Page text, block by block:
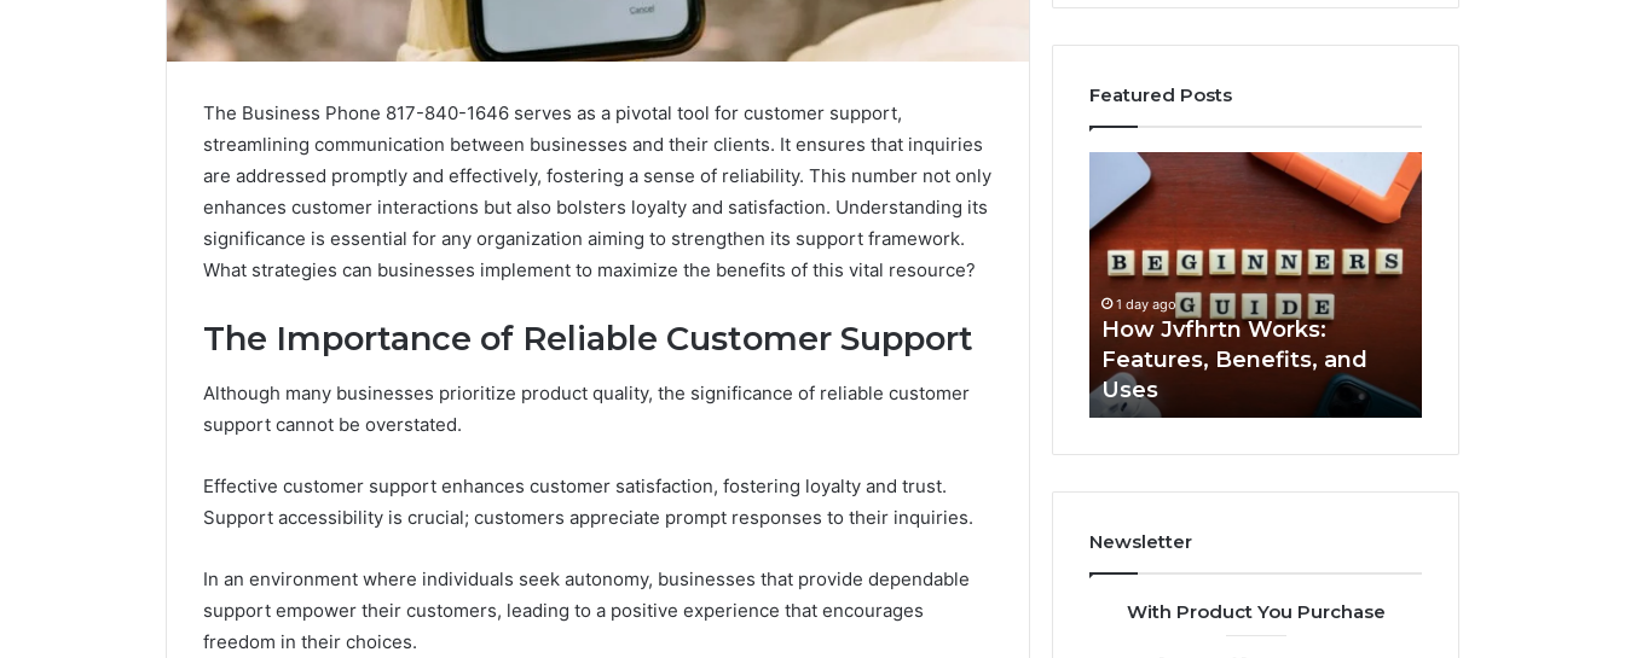
The Business Phone 817-840-1646 serves as a pivotal tool for customer support,
streamlining communication between businesses and their clients. It ensures that inquiries
are addressed promptly and effectively, fostering a sense of reliability. This number not only
enhances customer interactions but also bolsters loyalty and satisfaction. Understanding its
significance is essential for any organization aiming to strengthen its support framework.
What strategies can businesses implement to maximize the benefits of this vital resource?
The Importance of Reliable Customer Support
Although many businesses prioritize product quality, the significance of reliable customer
support cannot be overstated.
Effective customer support enhances customer satisfaction, fostering loyalty and trust.
Support accessibility is crucial; customers appreciate prompt responses to their inquiries.
In an environment where individuals seek autonomy, businesses that provide dependable
support empower their customers, leading to a positive experience that encourages
freedom in their choices.
Featured Posts
Beginner’s
Guide
to
8605458003
1 day ago
8605458003
Facts
About
cbearr022
Explained
1 day ago
Key Facts About cbearr022
Explained Clearly
Jvfhrtn
Works:
Features,
Benefits,
Uses
1 day ago
How Jvfhrtn Works:
Features, Benefits, and
Uses
Newsletter
With Product You Purchase